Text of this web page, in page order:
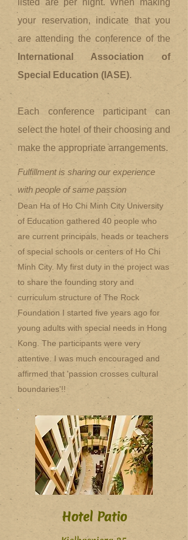
listed are per night. When making
your reservation, indicate that you
are attending the conference of the
International Association of
Special Education (IASE).
Each conference participant can
select the hotel of their choosing and
make the appropriate arrangements.
Fulfillment is sharing our experience
with people of same passion
Dean Ha of Ho Chi Minh City University
of Education gathered 40 people who
are current principals, heads or teachers
of special schools or centers of Ho Chi
Minh City. My first duty in the project was
to share the founding story and
curriculum structure of The Rock
Foundation I started five years ago for
young adults with special needs in Hong
Kong. The participants were very
attentive. I was much encouraged and
affirmed that 'passion crosses cultural
boundaries'!!
Hotel Patio